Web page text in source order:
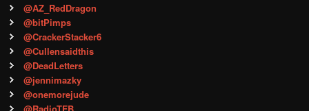
@AZ_RedDragon
@bitPimps
@CrackerStacker6
@Cullensaidthis
@DeadLetters
@jennimazky
@onemorejude